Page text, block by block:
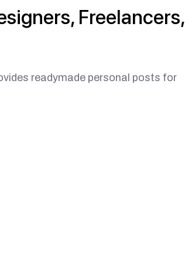
Freelancers,
readymade personal posts for